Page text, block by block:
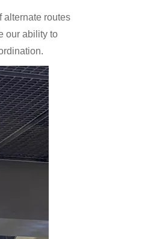
alternate routes
our ability to